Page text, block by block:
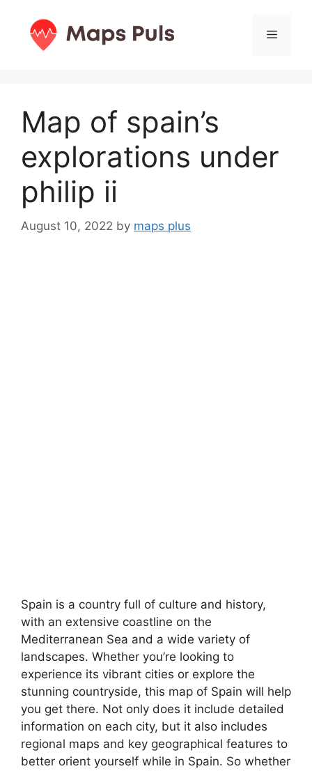
content
Menu
Map of spain’s
explorations under
philip ii
August 10, 2022 by maps plus
Spain is a country full of culture and history,
with an extensive coastline on the
Mediterranean Sea and a wide variety of
landscapes. Whether you’re looking to
experience its vibrant cities or explore the
stunning countryside, this map of Spain will help
you get there. Not only does it include detailed
information on each city, but it also includes
regional maps and key geographical features to
better orient yourself while in Spain. So whether